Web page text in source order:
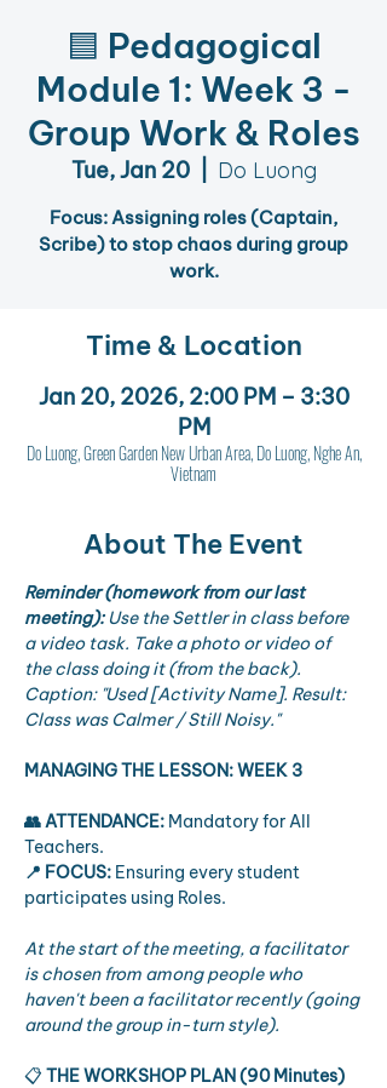
🟦 Pedagogical
Module 1: Week 3 -
Group Work & Roles
Tue, Jan 20
  |
Do Luong
Focus: Assigning roles (Captain,
Scribe) to stop chaos during group
work.
Time & Location
Jan 20, 2026, 2:00 PM – 3:30
PM
Do Luong, Green Garden New Urban Area, Do Luong, Nghe An,
Vietnam
About The Event
Reminder (homework from our last
meeting): Use the Settler in class before
a video task. Take a photo or video of
the class doing it (from the back).
Caption: "Used [Activity Name]. Result:
Class was Calmer / Still Noisy."
MANAGING THE LESSON: WEEK 3
👥 ATTENDANCE: Mandatory for All
Teachers.
📍 FOCUS: Ensuring every student
participates using Roles.
At the start of the meeting, a facilitator
is chosen from among people who
haven't been a facilitator recently (going
around the group in-turn style).
📋 THE WORKSHOP PLAN (90 Minutes)